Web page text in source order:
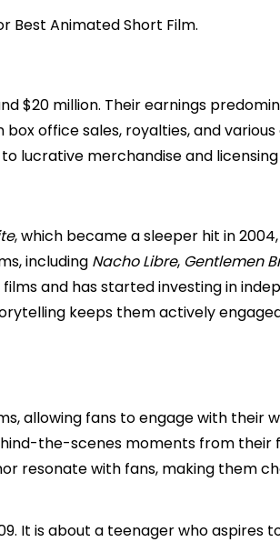
Best Animated Short Film.
$20 million. Their earnings
office sales, royalties, and
lucrative merchandise and
, which became a sleeper hit in
including Nacho Libre, Gentlemen
and has started investing in
keeps them actively
allowing fans to engage with their
the-scenes moments from their
resonate with fans, making them
It is about a teenager who aspires